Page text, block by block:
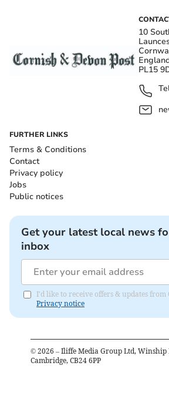
10
PL15
FURTHER LINKS
Terms & Conditions
Contact
Privacy policy
Jobs
Public notices
Get your latest local news
inbox
I'd like to receive offers & updates from
Privacy notice
© 2026 – Iliffe Media Group Ltd, Winship
Cambridge, CB24 6PP